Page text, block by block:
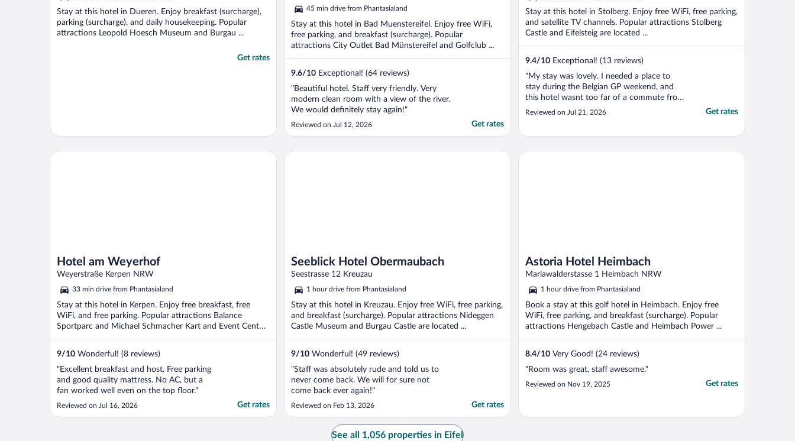
Stay at this hotel in Dueren. Enjoy breakfast (surcharge),
parking (surcharge), and daily housekeeping. Popular
attractions Leopold Hoesch Museum and Burgau ...
Get rates
5
45 min drive from Phantasialand
Stay at this hotel in Bad Muenstereifel. Enjoy free WiFi,
free parking, and breakfast (surcharge). Popular
attractions City Outlet Bad Münstereifel and Golfclub ...
9.6/10 Exceptional! (64 reviews)
"Beautiful hotel. Staff very friendly. Very
modern clean room with a view of the river.
We would definitely stay again!"
Reviewed on Jul 12, 2026 Get rates
Stay at this hotel in Stolberg. Enjoy free WiFi, free parking,
and satellite TV channels. Popular attractions Stolberg
Castle and Eifelsteig are located ...
9.4/10 Exceptional! (13 reviews)
"My stay was lovely. I needed a place to
stay during the Belgian GP weekend, and
this hotel wasnt too far of a commute from
the track. The hotel was relaxing and
quaint. I had everything I needed in the
WiFi was very ..."
Reviewed on Jul 21, 2026 Get rates
Hotel am Weyerhof
Weyerstraße Kerpen NRW
33 min drive from Phantasialand
Stay at this hotel in Kerpen. Enjoy free breakfast, free
WiFi, and free parking. Popular attractions Balance
Sportparc and Michael Schmacher Kart and Event Center
...
9/10 Wonderful! (8 reviews)
"Excellent breakfast and host. Free parking
and good quality mattress. No AC, but a
fan worked well even on the top floor."
Reviewed on Jul 16, 2026 Get rates
Hotel am Weyerhof
Seeblick Hotel Obermaubach
Seestrasse 12 Kreuzau
1 hour drive from Phantasialand
Stay at this hotel in Kreuzau. Enjoy free WiFi, free parking,
and breakfast (surcharge). Popular attractions Nideggen
Castle Museum and Burgau Castle are located ...
9/10 Wonderful! (49 reviews)
"Staff was absolutely rude and told us to
never come back. We will for sure not
come back ever again!"
Reviewed on Feb 13, 2026 Get rates
Seeblick Hotel Obermaubach
Astoria Hotel Heimbach
Mariawalderstasse 1 Heimbach NRW
1 hour drive from Phantasialand
Book a stay at this golf hotel in Heimbach. Enjoy free
WiFi, free parking, and breakfast (surcharge). Popular
attractions Hengebach Castle and Heimbach Power ...
8.4/10 Very Good! (24 reviews)
"Room was great, staff awesome."
Reviewed on Nov 19, 2025 Get rates
Astoria Hotel Heimbach
See all 1,056 properties in Eifel